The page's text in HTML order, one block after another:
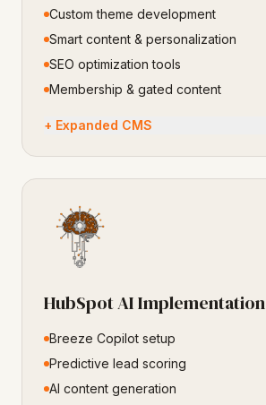
Custom theme development
Smart content & personalization
SEO optimization tools
Membership & gated content
+ Expanded CMS
HubSpot AI Implementation
Breeze Copilot setup
Predictive lead scoring
AI content generation